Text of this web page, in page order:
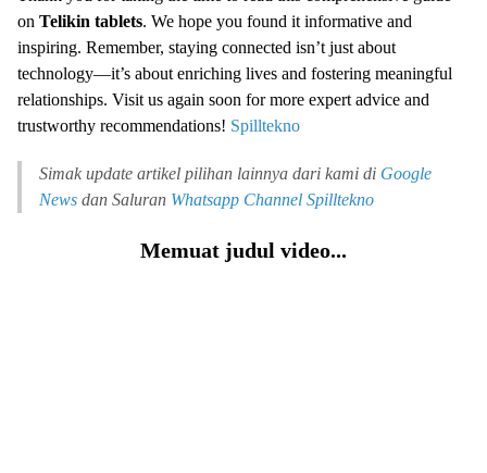
on Telikin tablets. We hope you found it informative and
inspiring. Remember, staying connected isn’t just about
technology—it’s about enriching lives and fostering meaningful
relationships. Visit us again soon for more expert advice and
trustworthy recommendations! Spilltekno
Simak update artikel pilihan lainnya dari kami di Google
News dan Saluran Whatsapp Channel Spilltekno
Memuat judul video...